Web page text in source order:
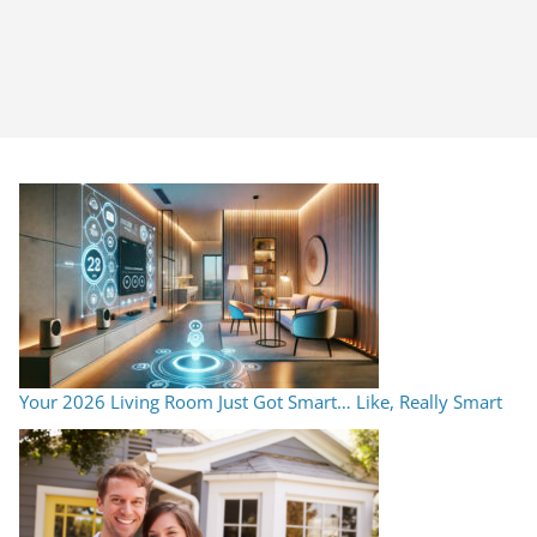
Your 2026 Living Room Just Got Smart… Like, Really Smart